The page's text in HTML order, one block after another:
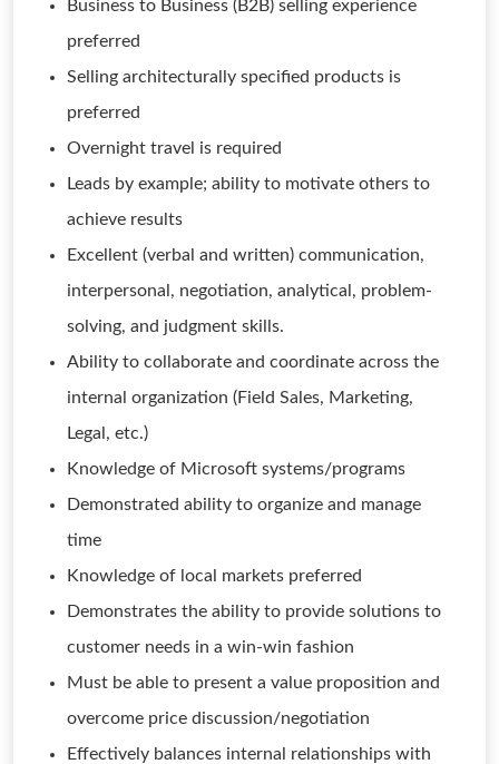
Business to Business (B2B) selling experience
preferred
Selling architecturally specified products is
preferred
Overnight travel is required
Leads by example; ability to motivate others to
achieve results
Excellent (verbal and written) communication,
interpersonal, negotiation, analytical, problem-
solving, and judgment skills.
Ability to collaborate and coordinate across the
internal organization (Field Sales, Marketing,
Legal, etc.)
Knowledge of Microsoft systems/programs
Demonstrated ability to organize and manage
time
Knowledge of local markets preferred
Demonstrates the ability to provide solutions to
customer needs in a win-win fashion
Must be able to present a value proposition and
overcome price discussion/negotiation
Effectively balances internal relationships with